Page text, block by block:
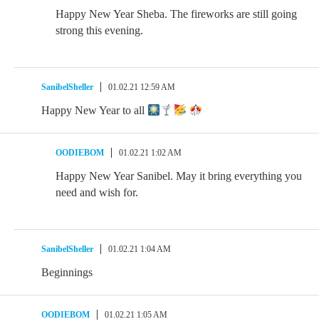
Happy New Year Sheba. The fireworks are still going
strong this evening.
SanibelSheller 01.02.21 12:59 AM
Happy New Year to all
OODIEBOM 01.02.21 1:02 AM
Happy New Year Sanibel. May it bring everything you
need and wish for.
SanibelSheller 01.02.21 1:04 AM
Beginnings
OODIEBOM 01.02.21 1:05 AM